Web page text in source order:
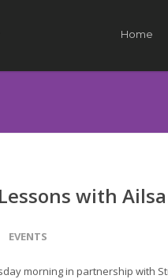
Home
with
EVENTS
morning in partnership with